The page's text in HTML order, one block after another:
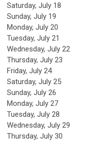
Saturday, July 18
Sunday, July 19
Monday, July 20
Tuesday, July 21
Wednesday, July 22
Thursday, July 23
Friday, July 24
Saturday, July 25
Sunday, July 26
Monday, July 27
Tuesday, July 28
Wednesday, July 29
Thursday, July 30